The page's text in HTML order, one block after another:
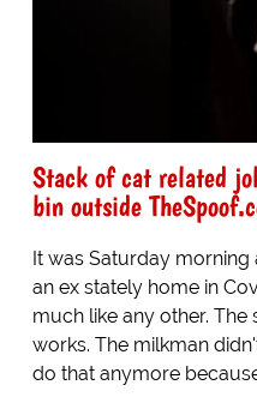
Stack of cat related
bin outside
It was Saturday morning
an ex stately home in
much like any other.
works. The milkman
do that anymore